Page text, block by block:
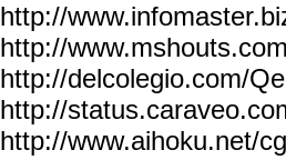
http://
http://
http://delcolegio.com/
http://
http://www.aihoku.net/